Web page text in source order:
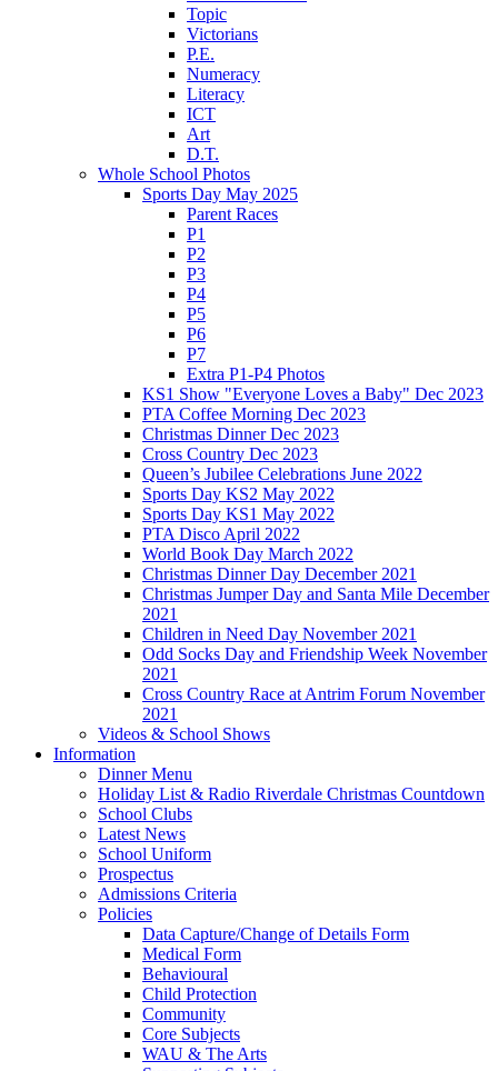
Topic
Victorians
P.E.
Numeracy
Literacy
ICT
Art
D.T.
Whole School Photos
Sports Day May 2025
Parent Races
P1
P2
P3
P4
P5
P6
P7
Extra P1-P4 Photos
KS1 Show "Everyone Loves a Baby" Dec 2023
PTA Coffee Morning Dec 2023
Christmas Dinner Dec 2023
Cross Country Dec 2023
Queen’s Jubilee Celebrations June 2022
Sports Day KS2 May 2022
Sports Day KS1 May 2022
PTA Disco April 2022
World Book Day March 2022
Christmas Dinner Day December 2021
Christmas Jumper Day and Santa Mile December
2021
Children in Need Day November 2021
Odd Socks Day and Friendship Week November
2021
Cross Country Race at Antrim Forum November
2021
Videos & School Shows
Information
Dinner Menu
Holiday List & Radio Riverdale Christmas Countdown
School Clubs
Latest News
School Uniform
Prospectus
Admissions Criteria
Policies
Data Capture/Change of Details Form
Medical Form
Behavioural
Child Protection
Community
Core Subjects
WAU & The Arts